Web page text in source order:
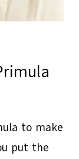
to make
put the